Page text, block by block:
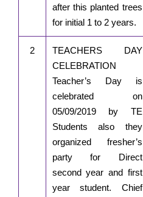
after this planted trees
for initial 1 to 2 years.
2
TEACHERS DAY
CELEBRATION
Teacher’s Day is
celebrated on
05/09/2019 by TE
Students also they
organized fresher’s
party for Direct
second year and first
year student. Chief